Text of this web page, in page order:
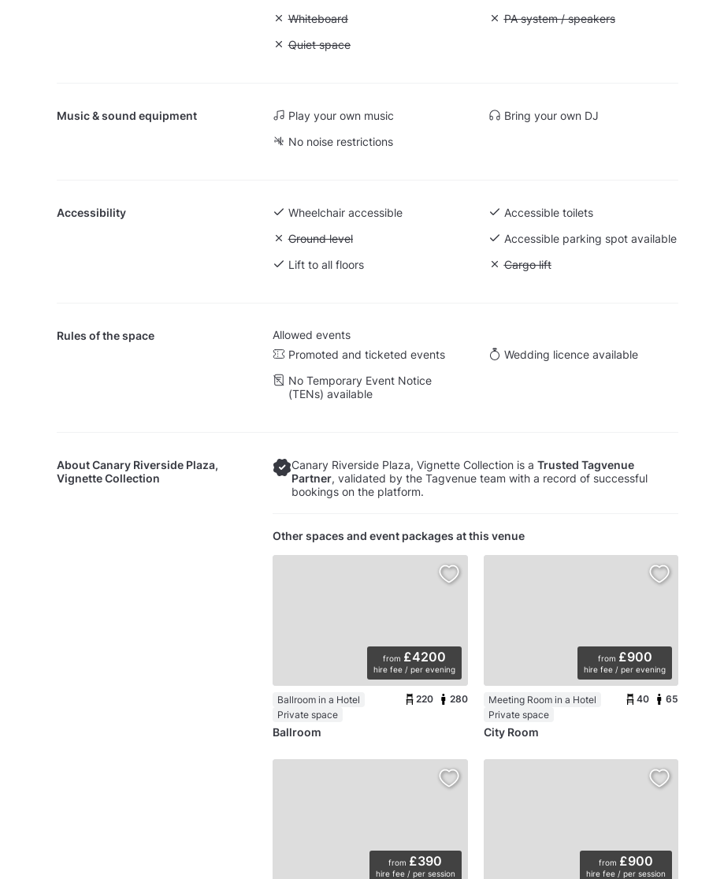
Unavailable: Whiteboard
Whiteboard Unavailable: PA system / speakers
PA system / speakers
Unavailable: Quiet space
Quiet space
Music & sound equipment Play your own music
Bring your own DJ
No noise restrictions
Accessibility Wheelchair accessible
Accessible toilets
Unavailable: Ground level
Ground level
Accessible parking spot available
Lift to all floors
Unavailable: Cargo lift
Cargo lift
Rules of the space
Allowed events
Promoted and ticketed events
Wedding licence available
No Temporary Event Notice
(TENs) available
AboutCanary Riverside Plaza,
Vignette Collection
Canary Riverside Plaza, Vignette Collection is a Trusted Tagvenue
Partner, validated by the Tagvenue team with a record of successful
bookings on the platform.
Other spaces and event packages at this venue
from £4200
hire fee / per evening
Ballroom in a Hotel
Private space
220 280
Ballroom
from £900
hire fee / per evening
Meeting Room in a Hotel
Private space
40 65
City Room
from £390
hire fee / per session
from £900
hire fee / per session